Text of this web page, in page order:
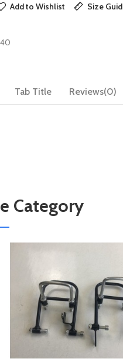
Add to Wishlist Size
Tab Title Reviews(0)
Category